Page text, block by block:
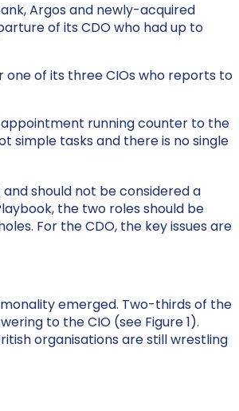
Argos and newly-acquired
of its CDO who had up to
one of its three CIOs who reports to
running counter to the
simple tasks and there is no single
should not be considered a
the two roles should be
For the CDO, the key issues are
emerged. Two-thirds of the
to the CIO (see Figure 1).
organisations are still wrestling